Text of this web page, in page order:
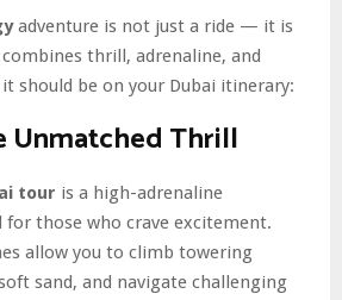
adventure is not just a ride — it is
thrill, adrenaline, and
it should be on your Dubai itinerary:
Unmatched Thrill
tour is a high-adrenaline
for those who crave excitement.
allow you to climb towering
sand, and navigate challenging